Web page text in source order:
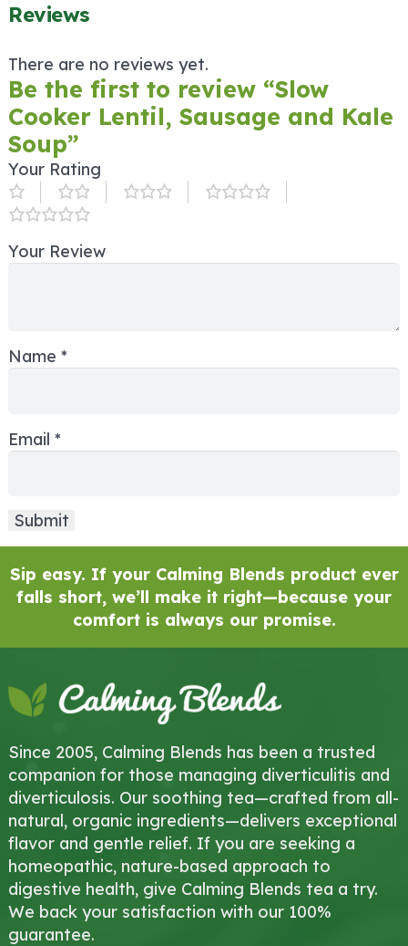
Reviews
There are no reviews yet.
Be the first to review “Slow
Cooker Lentil, Sausage and Kale
Soup”
Your Rating
Your Review
Name *
Email *
Sip easy. If your Calming Blends product ever
falls short, we’ll make it right—because your
comfort is always our promise.
Since 2005, Calming Blends has been a trusted
companion for those managing diverticulitis and
diverticulosis. Our soothing tea—crafted from all-
natural, organic ingredients—delivers exceptional
flavor and gentle relief. If you are seeking a
homeopathic, nature-based approach to
digestive health, give Calming Blends tea a try.
We back your satisfaction with our 100%
guarantee.